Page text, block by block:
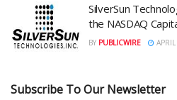
SilverSun
the NASDAQ
BY PUBLICWIRE
Subscribe To Our Newsletter